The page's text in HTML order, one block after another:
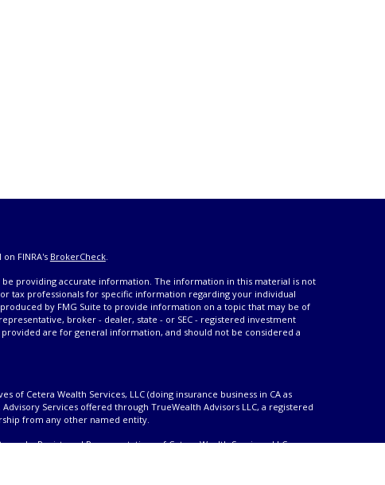
FINRA's BrokerCheck.
providing accurate information. The information in this material is not
tax professionals for specific information regarding your individual
by FMG Suite to provide information on a topic that may be of
broker - dealer, state - or SEC - registered investment
are for general information, and should not be considered a
of Cetera Wealth Services, LLC (doing insurance business in CA as
Advisory Services offered through TrueWealth Advisors LLC, a registered
from any other named entity.
only. Registered Representatives of Cetera Wealth Services, LLC may